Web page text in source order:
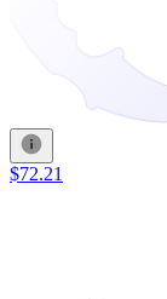
$72.21